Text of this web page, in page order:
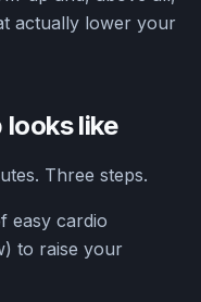
actually lower your
like
Three steps.
easy cardio
to raise your